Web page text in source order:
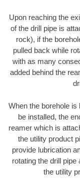
Upon reaching the
of the drill pipe is
rock), if the
pulled back while
with as many
added behind the
When the borehole is
be installed, the
reamer which is
the utility product
provide lubrication
rotating the drill
the utility